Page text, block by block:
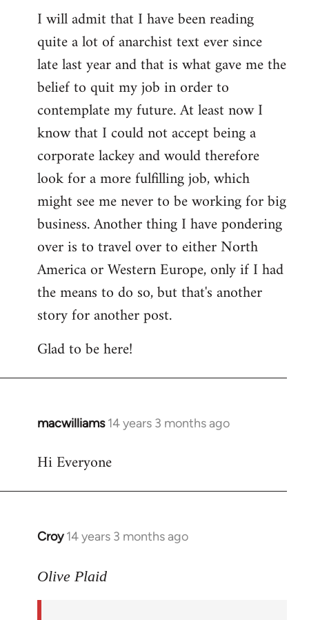
I will admit that I have been reading
quite a lot of anarchist text ever since
late last year and that is what gave me the
belief to quit my job in order to
contemplate my future. At least now I
know that I could not accept being a
corporate lackey and would therefore
look for a more fulfilling job, which
might see me never to be working for big
business. Another thing I have pondering
over is to travel over to either North
America or Western Europe, only if I had
the means to do so, but that's another
story for another post.
Glad to be here!
macwilliams 14 years 3 months ago
In
to
Hi Everyone
Croy 14 years 3 months ago
In
to
Olive Plaid